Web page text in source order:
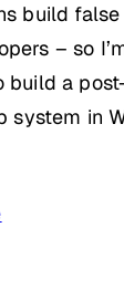
build
– so
build a
system in